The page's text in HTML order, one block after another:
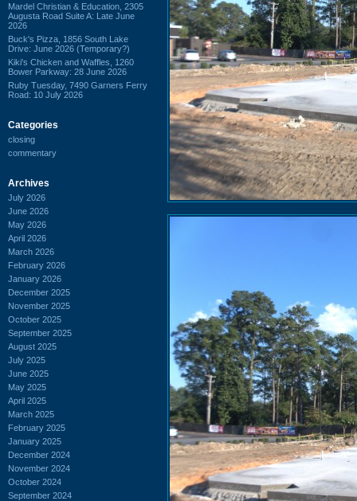
Mardel Christian & Education, 2305
Augusta Road Suite A: Late June
2026
Buck's Pizza, 1856 South Lake
Drive: June 2026 (Temporary?)
Kiki's Chicken and Waffles, 1260
Bower Parkway: 28 June 2026
Ruby Tuesday, 7490 Garners Ferry
Road: 10 July 2026
Categories
closing
commentary
Archives
July 2026
June 2026
May 2026
April 2026
March 2026
February 2026
January 2026
December 2025
November 2025
October 2025
September 2025
August 2025
July 2025
June 2025
May 2025
April 2025
March 2025
February 2025
January 2025
December 2024
November 2024
October 2024
September 2024